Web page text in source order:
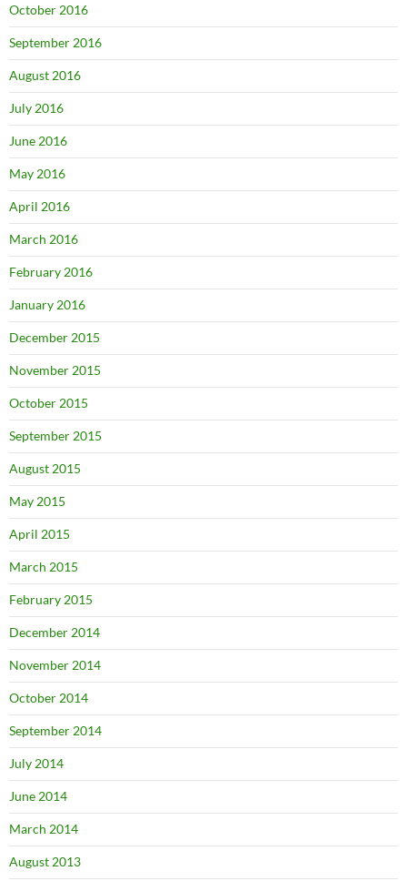
October 2016
September 2016
August 2016
July 2016
June 2016
May 2016
April 2016
March 2016
February 2016
January 2016
December 2015
November 2015
October 2015
September 2015
August 2015
May 2015
April 2015
March 2015
February 2015
December 2014
November 2014
October 2014
September 2014
July 2014
June 2014
March 2014
August 2013